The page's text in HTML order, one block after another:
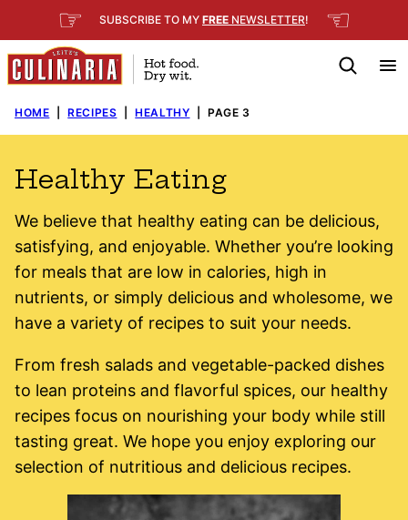
to
content
☞ SUBSCRIBE TO MY FREE NEWSLETTER! ☜
HOME RECIPES HEALTHY PAGE 3
Healthy Eating
We believe that healthy eating can be delicious,
satisfying, and enjoyable. Whether you’re looking
for meals that are low in calories, high in
nutrients, or simply delicious and wholesome, we
have a variety of recipes to suit your needs.
From fresh salads and vegetable-packed dishes
to lean proteins and flavorful spices, our healthy
recipes focus on nourishing your body while still
tasting great. We hope you enjoy exploring our
selection of nutritious and delicious recipes.